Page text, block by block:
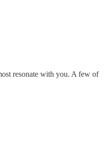
resonate with you. A few of